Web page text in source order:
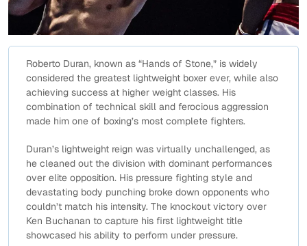
Roberto Duran, known as “Hands of Stone,” is widely
considered the greatest lightweight boxer ever, while also
achieving success at higher weight classes. His
combination of technical skill and ferocious aggression
made him one of boxing’s most complete fighters.
Duran’s lightweight reign was virtually unchallenged, as
he cleaned out the division with dominant performances
over elite opposition. His pressure fighting style and
devastating body punching broke down opponents who
couldn’t match his intensity. The knockout victory over
Ken Buchanan to capture his first lightweight title
showcased his ability to perform under pressure.